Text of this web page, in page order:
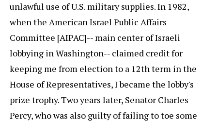
unlawful use of U.S. military supplies. In 1982,
when the American Israel Public Affairs
Committee [AIPAC]-- main center of Israeli
lobbying in Washington-- claimed credit for
keeping me from election to a 12th term in the
House of Representatives, I became the lobby's
prize trophy. Two years later, Senator Charles
Percy, who was also guilty of failing to toe some